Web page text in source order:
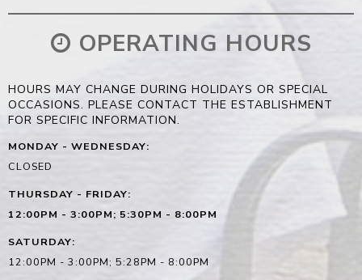
OPERATING HOURS
HOURS MAY CHANGE DURING HOLIDAYS OR SPECIAL
OCCASIONS. PLEASE CONTACT THE ESTABLISHMENT
FOR SPECIFIC INFORMATION.
MONDAY - WEDNESDAY:
CLOSED
THURSDAY - FRIDAY:
12:00PM - 3:00PM; 5:30PM - 8:00PM
SATURDAY:
12:00PM - 3:00PM; 5:28PM - 8:00PM